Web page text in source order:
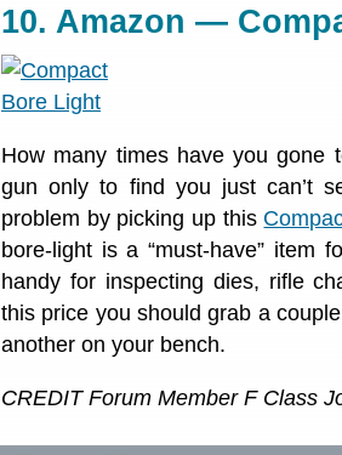
10. Amazon —
How many times have you
gun only to find you just can’t
problem by picking up this
bore-light is a “must-have” item
handy for inspecting dies, rifle
this price you should grab a
another on your bench.
CREDIT Forum Member F Class